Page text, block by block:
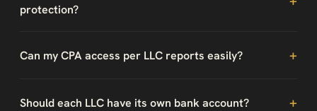
protection?
Can my CPA access per LLC reports easily?
Should each LLC have its own bank account?